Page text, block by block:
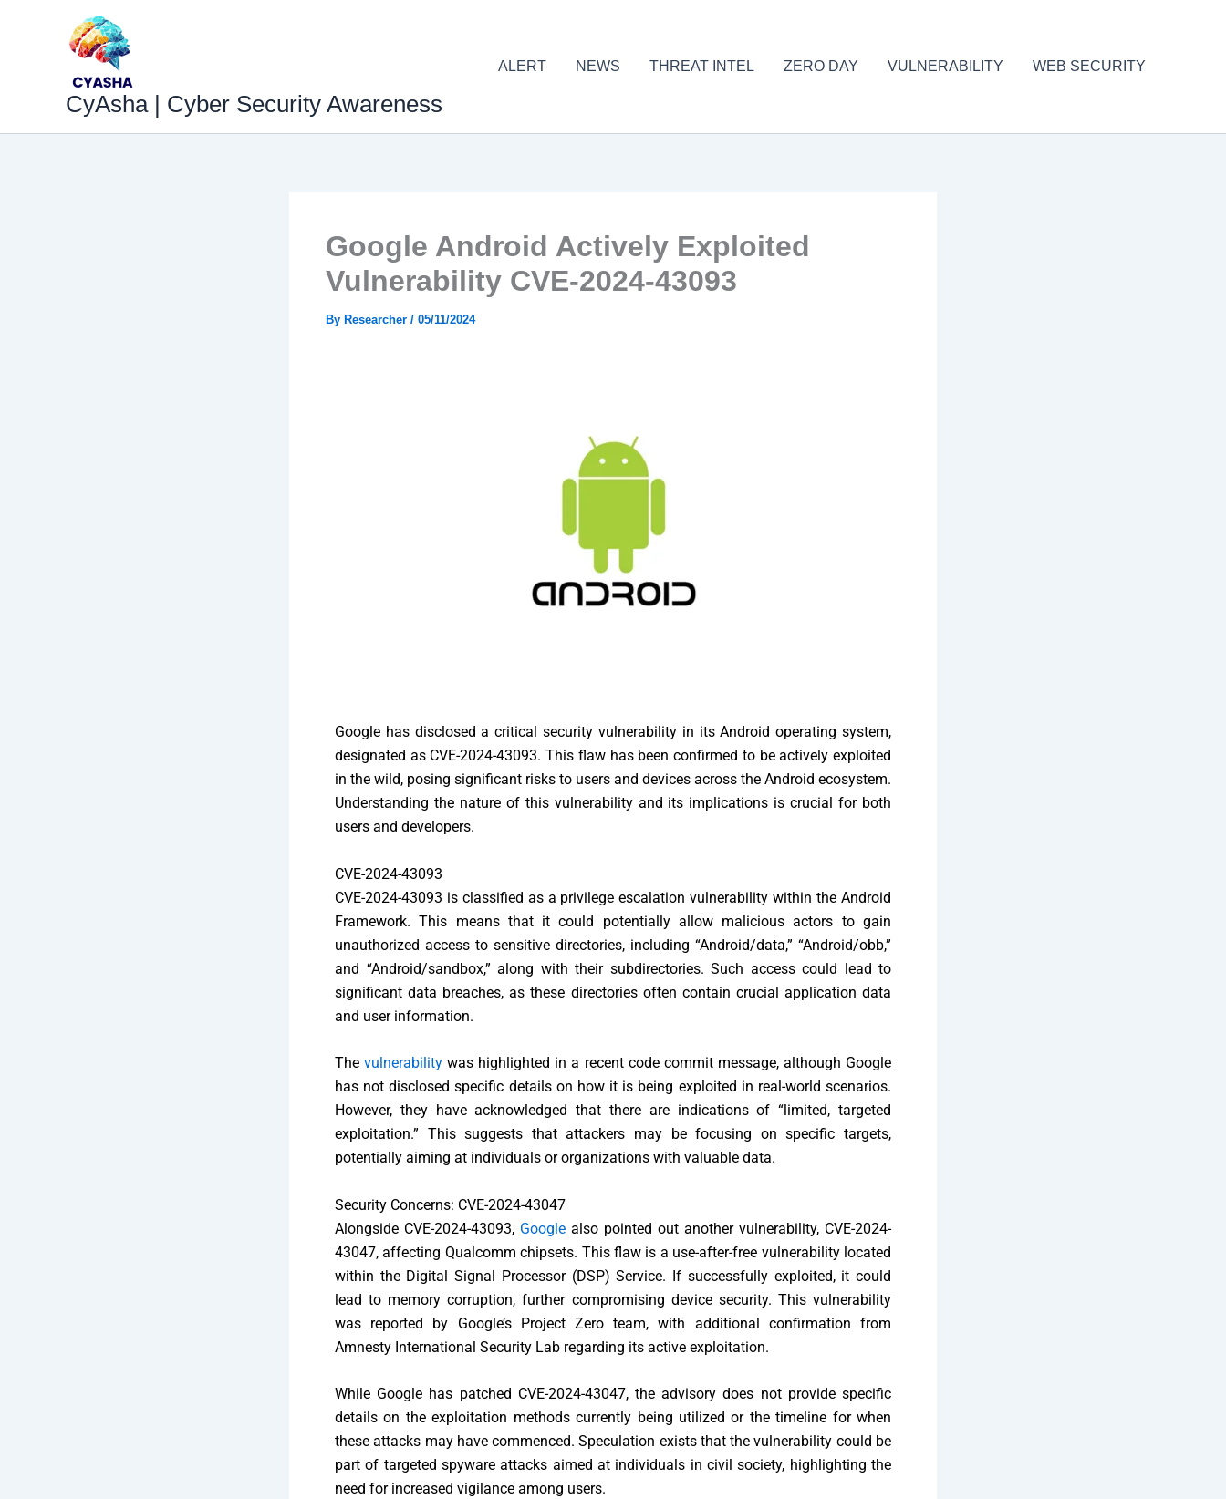
CyAsha | Cyber Security Awareness
ALERT NEWS THREAT INTEL ZERO DAY VULNERABILITY WEB SECURITY
Google Android Actively Exploited
Vulnerability CVE-2024-43093
By Researcher / 05/11/2024
Google has disclosed a critical security vulnerability in its Android operating system,
designated as CVE-2024-43093. This flaw has been confirmed to be actively exploited
in the wild, posing significant risks to users and devices across the Android ecosystem.
Understanding the nature of this vulnerability and its implications is crucial for both
users and developers.
CVE-2024-43093
CVE-2024-43093 is classified as a privilege escalation vulnerability within the Android
Framework. This means that it could potentially allow malicious actors to gain
unauthorized access to sensitive directories, including “Android/data,” “Android/obb,”
and “Android/sandbox,” along with their subdirectories. Such access could lead to
significant data breaches, as these directories often contain crucial application data
and user information.
Thevulnerability was highlighted in a recent code commit message, although Google
has not disclosed specific details on how it is being exploited in real-world scenarios.
However, they have acknowledged that there are indications of “limited, targeted
exploitation.” This suggests that attackers may be focusing on specific targets,
potentially aiming at individuals or organizations with valuable data.
Security Concerns: CVE-2024-43047
Alongside CVE-2024-43093, Google also pointed out another vulnerability, CVE-2024-
43047, affecting Qualcomm chipsets. This flaw is a use-after-free vulnerability located
within the Digital Signal Processor (DSP) Service. If successfully exploited, it could
lead to memory corruption, further compromising device security. This vulnerability
was reported by Google’s Project Zero team, with additional confirmation from
Amnesty International Security Lab regarding its active exploitation.
While Google has patched CVE-2024-43047, the advisory does not provide specific
details on the exploitation methods currently being utilized or the timeline for when
these attacks may have commenced. Speculation exists that the vulnerability could be
part of targeted spyware attacks aimed at individuals in civil society, highlighting the
need for increased vigilance among users.